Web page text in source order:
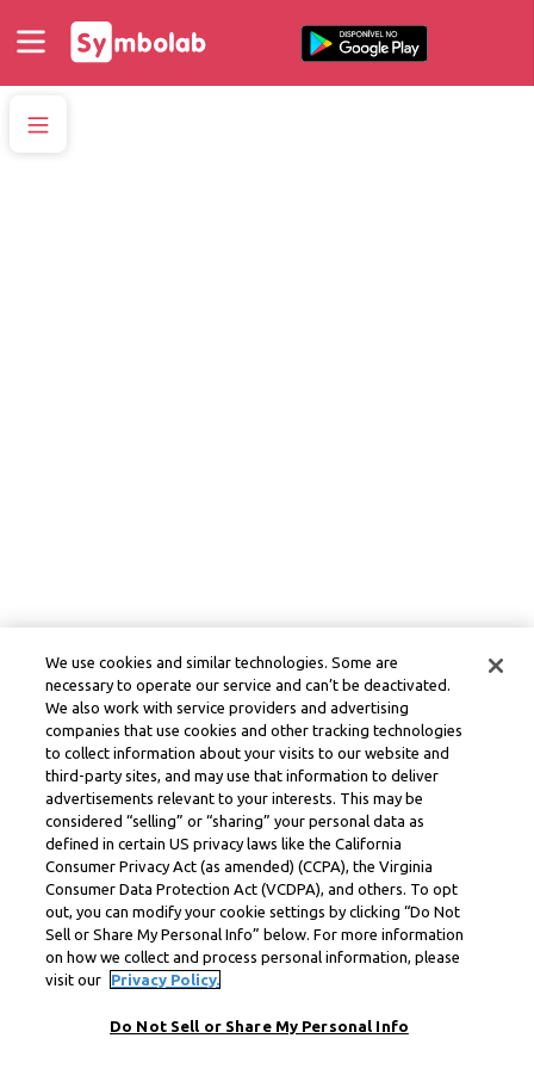
We use cookies and similar technologies. Some are
necessary to operate our service and can’t be deactivated.
We also work with service providers and advertising
companies that use cookies and other tracking technologies
to collect information about your visits to our website and
third-party sites, and may use that information to deliver
advertisements relevant to your interests. This may be
considered “selling” or “sharing” your personal data as
defined in certain US privacy laws like the California
Consumer Privacy Act (as amended) (CCPA), the Virginia
Consumer Data Protection Act (VCDPA), and others. To opt
out, you can modify your cookie settings by clicking “Do Not
Sell or Share My Personal Info” below. For more information
on how we collect and process personal information, please
visit our
Privacy Policy.
Do Not Sell or Share My Personal Info